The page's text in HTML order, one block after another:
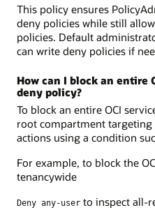
This policy ensures
deny policies while still
policies. Default
can write deny policies if
How can I block an entire
deny policy?
To block an entire OCI
root compartment targeting
actions using a condition
For example, to block the
tenancywide
Deny any-user to inspect all-